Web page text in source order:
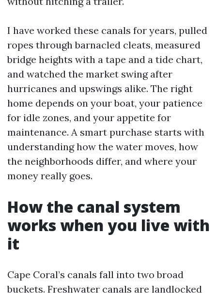
I have worked these canals for years, pulled
ropes through barnacled cleats, measured
bridge heights with a tape and a tide chart,
and watched the market swing after
hurricanes and upswings alike. The right
home depends on your boat, your patience
for idle zones, and your appetite for
maintenance. A smart purchase starts with
understanding how the water moves, how
the neighborhoods differ, and where your
money really goes.
How the canal system
works when you live with
it
Cape Coral’s canals fall into two broad
buckets. Freshwater canals are landlocked